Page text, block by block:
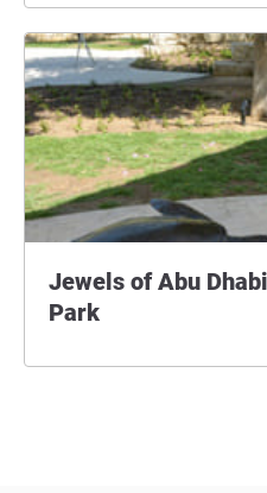
Jewels of Abu
Park